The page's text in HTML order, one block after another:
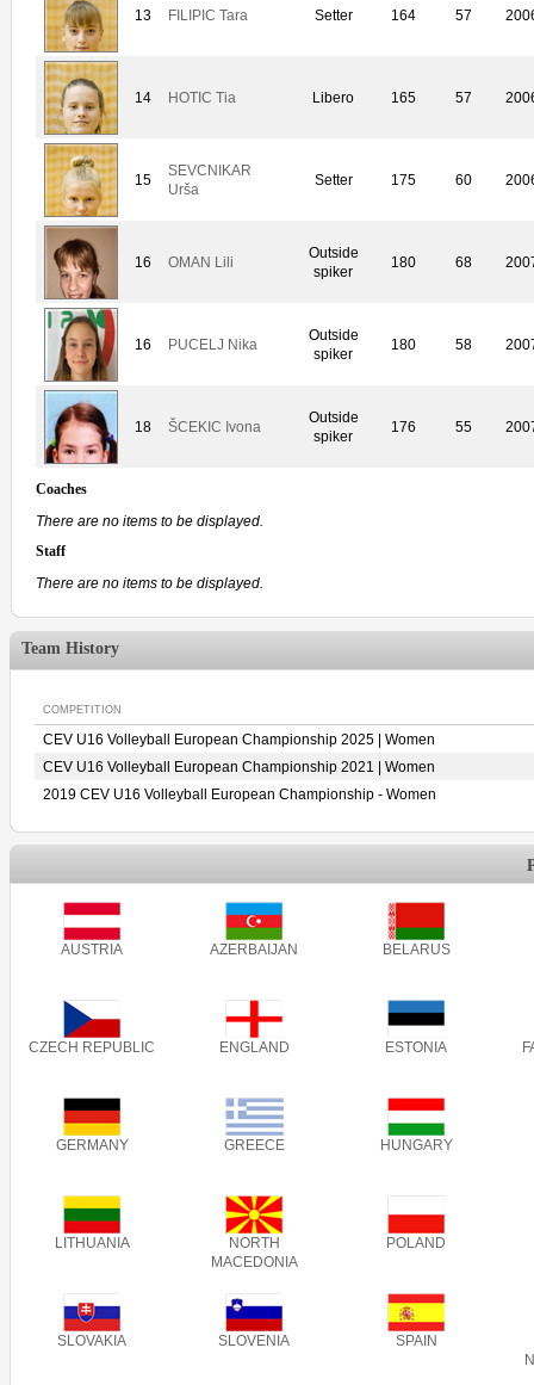
13 FILIPIC Tara Setter 164 57
14 HOTIC Tia Libero 165 57
15
SEVCNIKAR
Urša
Setter 175 60
16 OMAN Lili
Outside
spiker
180 68
16 PUCELJ Nika
Outside
spiker
180 58
18 ŠCEKIC Ivona
Outside
spiker
176 55
Coaches
There are no items to be displayed.
Staff
There are no items to be displayed.
Team History
COMPETITION
CEV U16 Volleyball European Championship 2025 | Women
CEV U16 Volleyball European Championship 2021 | Women
2019 CEV U16 Volleyball European Championship - Women
AUSTRIA AZERBAIJAN BELARUS
CZECH REPUBLIC ENGLAND ESTONIA
GERMANY GREECE HUNGARY
LITHUANIA
NORTH
MACEDONIA
POLAND
SLOVAKIA SLOVENIA
SPAIN